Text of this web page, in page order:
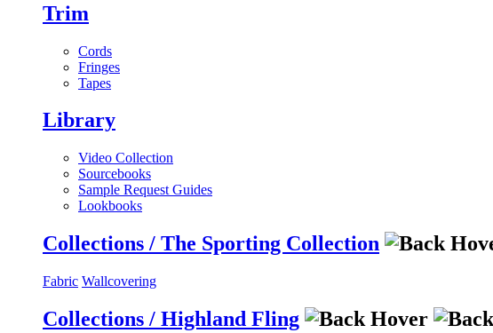
Trim
Cords
Fringes
Tapes
Library
Video Collection
Sourcebooks
Sample Request Guides
Lookbooks
Collections / The Sporting Collection
Fabric Wallcovering
Collections / Highland Fling